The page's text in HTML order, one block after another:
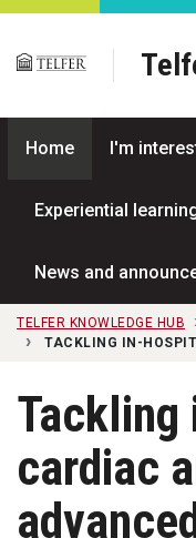
Skip to main content
Home I'm
Experiential
News and
TELFER KNOWLEDGE HUB
TACKLING IN-
cardiac